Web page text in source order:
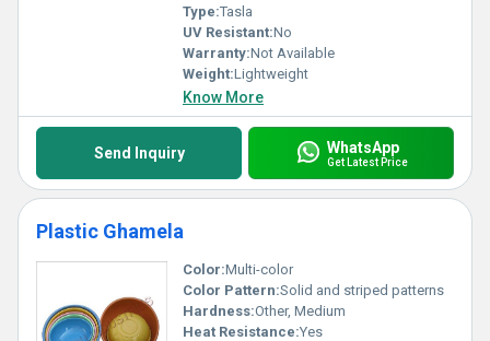
Type:Tasla
UV Resistant:No
Warranty:Not Available
Weight:Lightweight
Know More
Send Inquiry WhatsApp
Get Latest Price
Plastic Ghamela
Color:Multi-color
Color Pattern:Solid and striped patterns
Hardness:Other, Medium
Heat Resistance:Yes